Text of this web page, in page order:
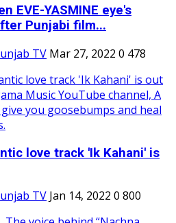
EVE-YASMINE eye's
Punjabi film...
TV Mar 27, 2022 0 478
love track 'Ik Kahani' is
TV Jan 14, 2022 0 800